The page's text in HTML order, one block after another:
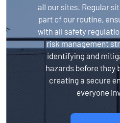
all our sites. Regular
part of our routine,
with all safety
risk management
identifying and
hazards before they
creating a secure
everyone